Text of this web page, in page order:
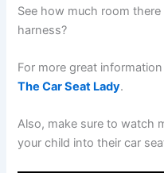
See how much room
harness?
For more great
The Car Seat Lady.
Also, make sure to watch
your child into their car